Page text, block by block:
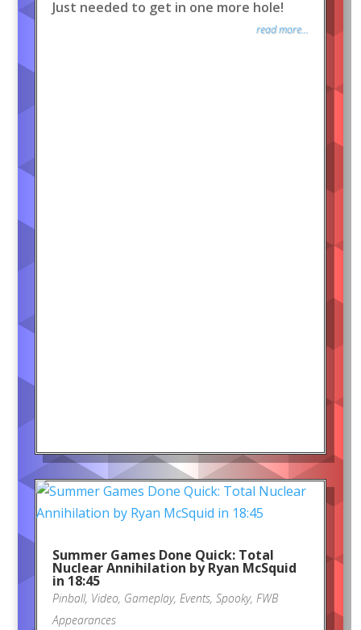
Just needed to get in one more hole!
read more...
Summer Games Done Quick: Total
Nuclear Annihilation by Ryan McSquid
in 18:45
Pinball, Video, Gameplay, Events, Spooky, FWB
Appearances